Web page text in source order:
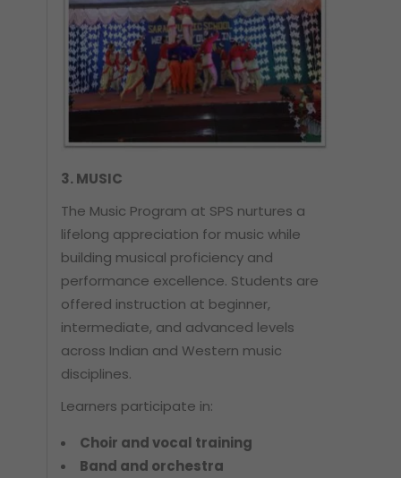
3. MUSIC
The Music Program at SPS nurtures a
lifelong appreciation for music while
building musical proficiency and
performance excellence. Students are
offered instruction at beginner,
intermediate, and advanced levels
across Indian and Western music
disciplines.
Learners participate in:
Choir and vocal training
Band and orchestra